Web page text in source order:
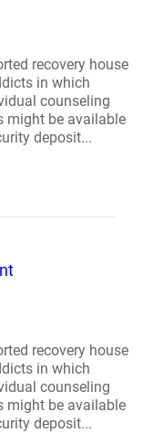
recovery house
in which
counseling
might be available
deposit...
recovery house
in which
counseling
might be available
deposit...